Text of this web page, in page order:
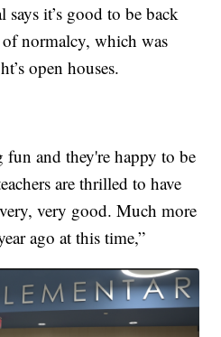
says it’s good to be back
of normalcy, which was
open houses.
and they're happy to be
are thrilled to have
very good. Much more
ago at this time,”